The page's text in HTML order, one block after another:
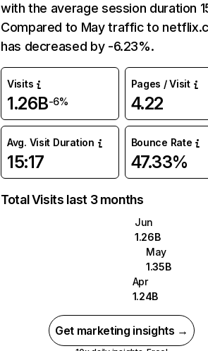
with the average session duration
Compared to May traffic to
has decreased by -6.23%.
Visits
1.26B-6%
Pages / Visit
4.22
Avg. Visit Duration
15:17
Bounce Rate
47.33%
Total Visits last 3 months
Jun
1.26B
May
1.35B
Apr
1.24B
Get marketing insights →